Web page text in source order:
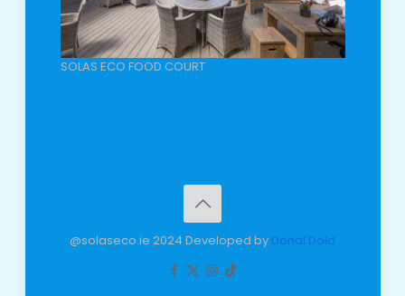
SOLAS ECO FOOD COURT
@solaseco.ie 2024 Developed by Donal Dold